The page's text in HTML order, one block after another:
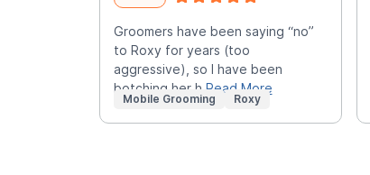
Groomers have been saying “no”
to Roxy for years (too
aggressive), so I have been
botching her h Read More
Mobile Grooming Roxy